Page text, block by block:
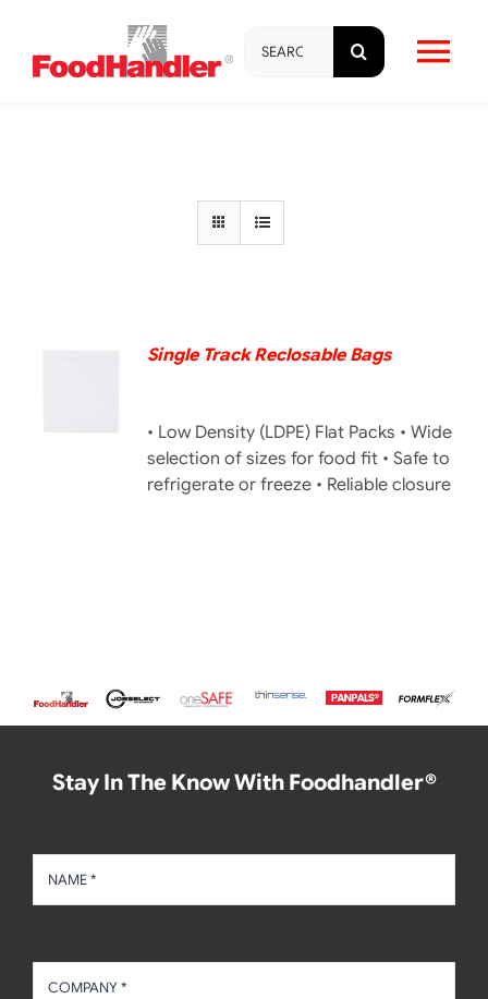
content
for:
Education & TrainingSingle Track Reclosable Bags
• Low Density (LDPE) Flat Packs • Wide
selection of sizes for food fit • Safe to
refrigerate or freeze • Reliable closure
Stay In The Know With Foodhandler®